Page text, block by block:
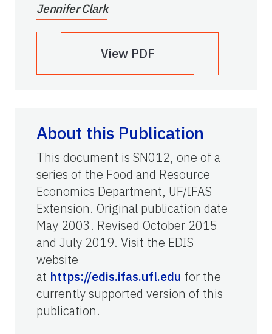
Jennifer Clark
View PDF
About this Publication
This document is SN012, one of a
series of the Food and Resource
Economics Department, UF/IFAS
Extension. Original publication date
May 2003. Revised October 2015
and July 2019. Visit the EDIS
website
at https://edis.ifas.ufl.edu for the
currently supported version of this
publication.